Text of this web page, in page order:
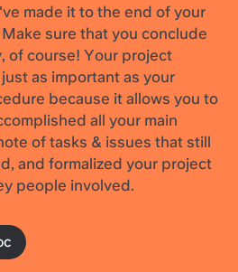
made it to the end of your
sure that you conclude
of course! Your project
as important as your
because it allows you to
all your main
of tasks & issues that still
and formalized your project
people involved.